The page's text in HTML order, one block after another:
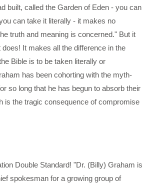
built, called the Garden of Eden - you can
can take it literally - it makes no
truth and meaning is concerned." But it
It makes all the difference in the
Bible is to be taken literally or
has been cohorting with the myth-
so long that he has begun to absorb their
is the tragic consequence of compromise
Double Standard! "Dr. (Billy) Graham is
spokesman for a growing group of